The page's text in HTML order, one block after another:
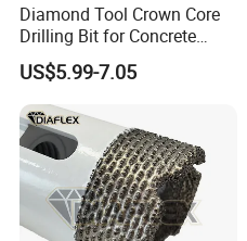
Diamond Tool Crown Core
Drilling Bit for Concrete
Masonry Wall Concrete
Diamond Core Drill Bit
US$5.99-7.05